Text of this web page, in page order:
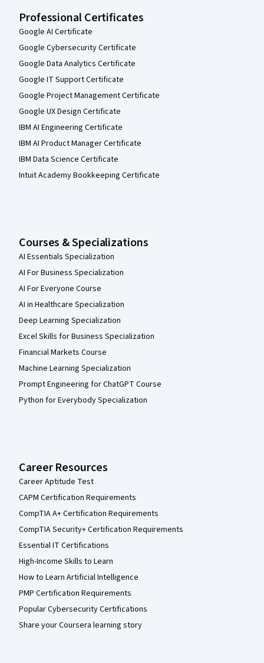
Professional Certificates
Google AI Certificate
Google Cybersecurity Certificate
Google Data Analytics Certificate
Google IT Support Certificate
Google Project Management Certificate
Google UX Design Certificate
IBM AI Engineering Certificate
IBM AI Product Manager Certificate
IBM Data Science Certificate
Intuit Academy Bookkeeping Certificate
Courses & Specializations
AI Essentials Specialization
AI For Business Specialization
AI For Everyone Course
AI in Healthcare Specialization
Deep Learning Specialization
Excel Skills for Business Specialization
Financial Markets Course
Machine Learning Specialization
Prompt Engineering for ChatGPT Course
Python for Everybody Specialization
Career Resources
Career Aptitude Test
CAPM Certification Requirements
CompTIA A+ Certification Requirements
CompTIA Security+ Certification Requirements
Essential IT Certifications
High-Income Skills to Learn
How to Learn Artificial Intelligence
PMP Certification Requirements
Popular Cybersecurity Certifications
Share your Coursera learning story